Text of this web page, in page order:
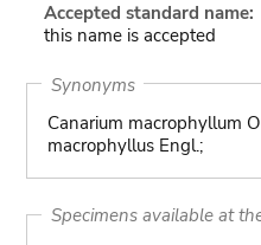
Accepted standard name:
this name is accepted
Synonyms
Canarium macrophyllum
macrophyllus Engl.;
Specimens available at